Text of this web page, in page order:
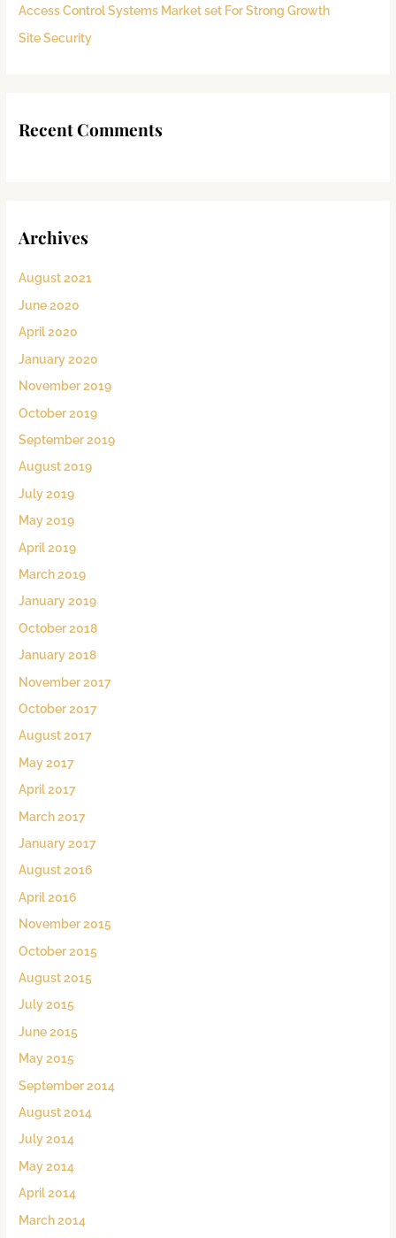
:Access Control Systems Market set For Strong Growth
Site Security
Recent Comments
Archives
August 2021
June 2020
April 2020
January 2020
November 2019
October 2019
September 2019
August 2019
July 2019
May 2019
April 2019
March 2019
January 2019
October 2018
January 2018
November 2017
October 2017
August 2017
May 2017
April 2017
March 2017
January 2017
August 2016
April 2016
November 2015
October 2015
August 2015
July 2015
June 2015
May 2015
September 2014
August 2014
July 2014
May 2014
April 2014
March 2014